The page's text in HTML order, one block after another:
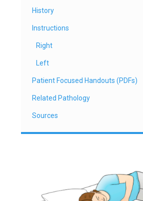
History
Instructions
Right
Left
Patient Focused Handouts (PDFs)
Related Pathology
Sources